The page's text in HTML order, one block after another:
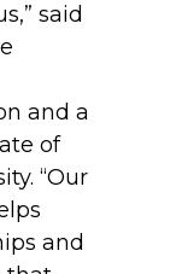
said
and a
of
“Our
and